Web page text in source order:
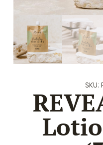
SKU: